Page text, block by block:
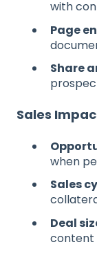
with
Page
Share
Sales
when
Sales
Deal
content